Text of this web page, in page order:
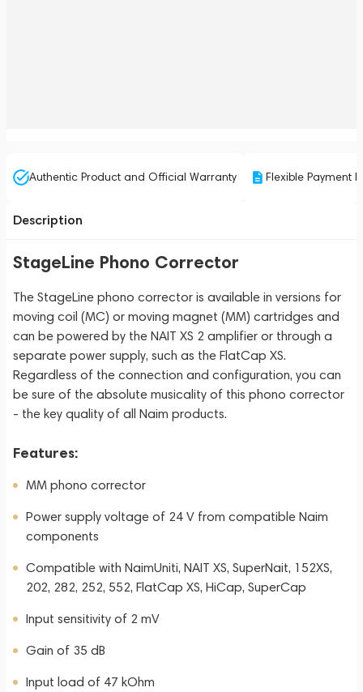
Authentic Product and Official Warranty Flexible Payment
Description
StageLine Phono Corrector
The StageLine phono corrector is available in versions for
moving coil (MC) or moving magnet (MM) cartridges and
can be powered by the NAIT XS 2 amplifier or through a
separate power supply, such as the FlatCap XS.
Regardless of the connection and configuration, you can
be sure of the absolute musicality of this phono corrector
- the key quality of all Naim products.
Features:
MM phono corrector
Power supply voltage of 24 V from compatible Naim
components
Compatible with NaimUniti, NAIT XS, SuperNait, 152XS,
202, 282, 252, 552, FlatCap XS, HiCap, SuperCap
Input sensitivity of 2 mV
Gain of 35 dB
Input load of 47 kOhm